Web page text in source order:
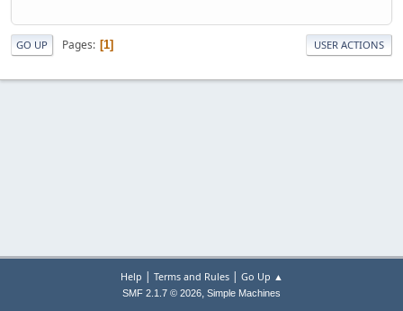
GO UP Pages 1 USER ACTIONS
Help | Terms and Rules| Go Up ▲
SMF 2.1.7 © 2026, Simple Machines